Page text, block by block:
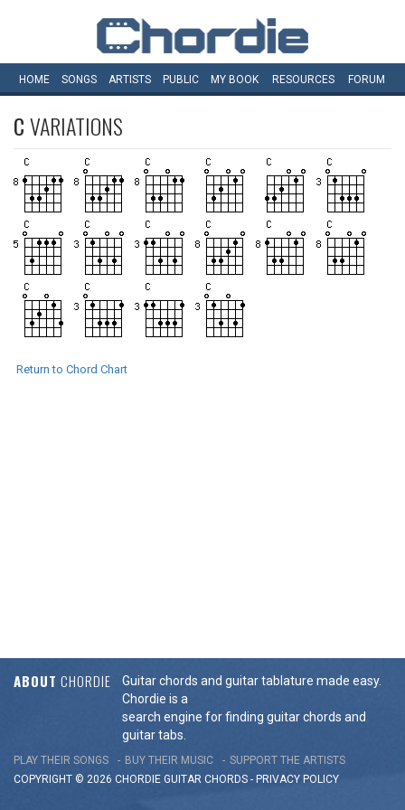
HOME SONGS ARTISTS PUBLIC MY BOOK RESOURCES FORUM
CVARIATIONS
Return to Chord Chart
ABOUT CHORDIE
Guitar chords and guitar tablature made easy.
Chordie is a
search engine for finding guitar chords and
guitar tabs.
PLAY THEIR SONGS BUY THEIR MUSIC
SUPPORT THE ARTISTS
COPYRIGHT © 2026 CHORDIE GUITAR CHORDS - PRIVACY POLICY